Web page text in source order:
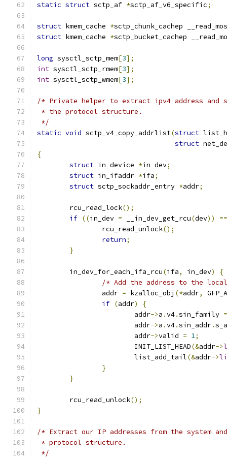
static struct sctp_af *sctp_af_v6_specific;
struct kmem_cache *sctp_chunk_cachep
struct kmem_cache *sctp_bucket_cachep
long sysctl_sctp_mem[3];
int sysctl_sctp_rmem[3];
int sysctl_sctp_wmem[3];
/* Private helper to extract ipv4 address and
* the protocol structure.
*/
static void sctp_v4_copy_addrlist(struct
struct
{
struct in_device *in_dev;
struct in_ifaddr *ifa;
struct sctp_sockaddr_entry *addr;
	rcu_read_lock
();
if ((in_dev = __in_dev_get_rcu(dev))
==
		rcu_read_unlock
();
return;
}
	in_dev_for_each_ifa_rcu
(ifa, in_dev)
{
/* Add the address to the
		addr
= kzalloc_obj (*addr,
if (addr)
{
			addr
->a .v4.sin_family =
			addr
->a .v4.sin_addr.
			addr
->valid = 1;
			INIT_LIST_HEAD
(&addr->
			list_add_tail
(&addr->
}
}
	rcu_read_unlock
();
}
/* Extract our IP addresses from the system
* protocol structure.
*/